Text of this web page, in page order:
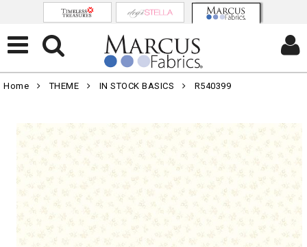
Home THEME IN STOCK BASICS R540399